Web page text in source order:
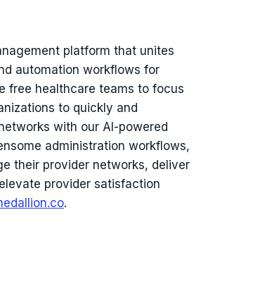
platform that unites
automation workflows for
free healthcare teams to focus
to quickly and
with our AI-powered
administration workflows,
their provider networks, deliver
provider satisfaction
.